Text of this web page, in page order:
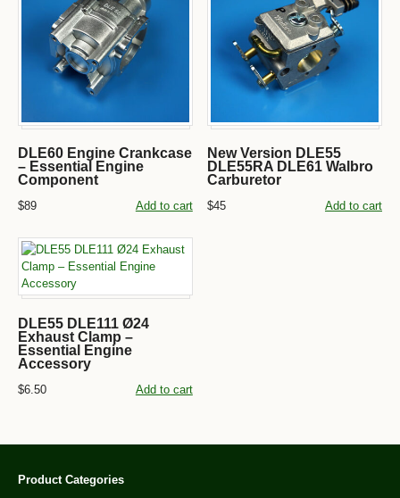
DLE60 Engine Crankcase
– Essential Engine
Component
$89 Add to cart
New Version DLE55
DLE55RA DLE61 Walbro
Carburetor
$45 Add to cart
DLE55 DLE111 Ø24
Exhaust Clamp –
Essential Engine
Accessory
$6.50 Add to cart
Product Categories